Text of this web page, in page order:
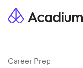
Career Prep